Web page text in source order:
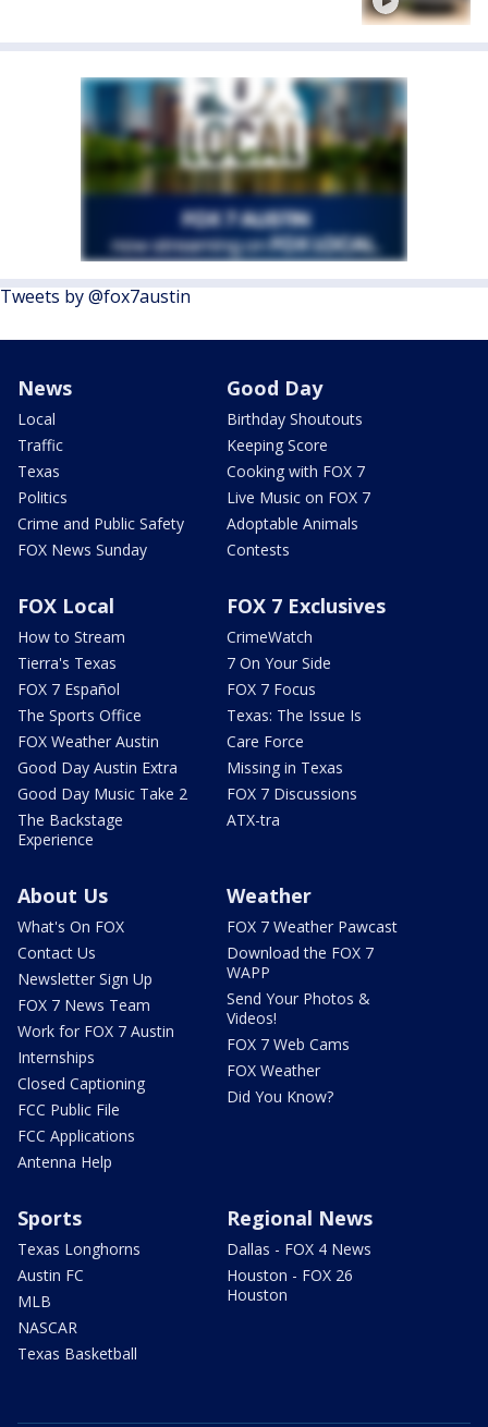
Tweets by @fox7austin
News
Local
Traffic
Texas
Politics
Crime and Public Safety
FOX News Sunday
Good Day
Birthday Shoutouts
Keeping Score
Cooking with FOX 7
Live Music on FOX 7
Adoptable Animals
Contests
FOX Local
How to Stream
Tierra's Texas
FOX 7 Español
The Sports Office
FOX Weather Austin
Good Day Austin Extra
Good Day Music Take 2
The Backstage
Experience
FOX 7 Exclusives
CrimeWatch
7 On Your Side
FOX 7 Focus
Texas: The Issue Is
Care Force
Missing in Texas
FOX 7 Discussions
ATX-tra
About Us
What's On FOX
Contact Us
Newsletter Sign Up
FOX 7 News Team
Work for FOX 7 Austin
Internships
Closed Captioning
FCC Public File
FCC Applications
Antenna Help
Weather
FOX 7 Weather Pawcast
Download the FOX 7
WAPP
Send Your Photos &
Videos!
FOX 7 Web Cams
FOX Weather
Did You Know?
Sports
Texas Longhorns
Austin FC
MLB
NASCAR
Texas Basketball
Regional News
Dallas - FOX 4 News
Houston - FOX 26
Houston